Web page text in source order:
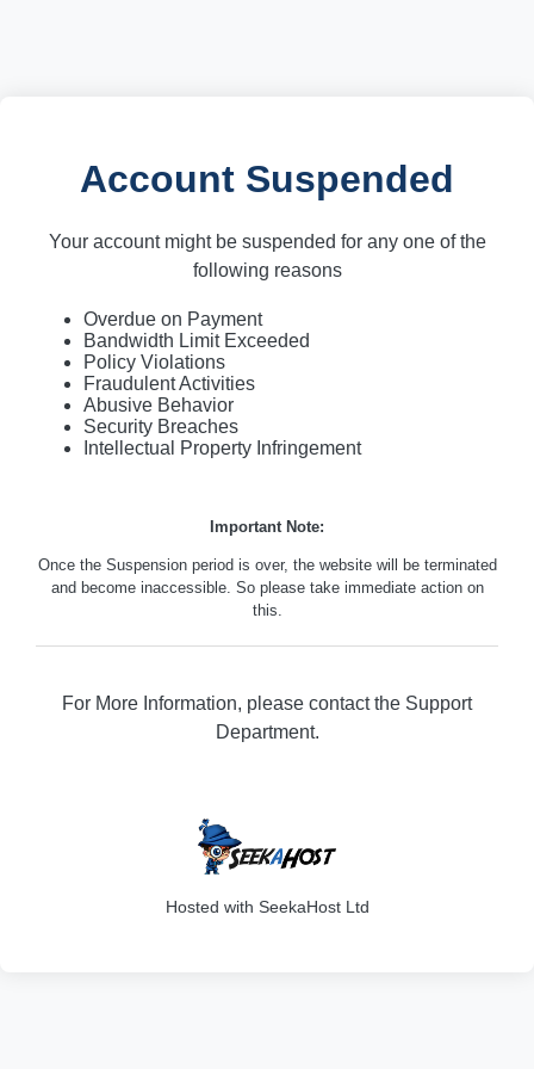
Account Suspended
Your account might be suspended for any one of the
following reasons
Overdue on Payment
Bandwidth Limit Exceeded
Policy Violations
Fraudulent Activities
Abusive Behavior
Security Breaches
Intellectual Property Infringement
Important Note:
Once the Suspension period is over, the website will be terminated
and become inaccessible. So please take immediate action on
this.
For More Information, please contact the Support
Department.
Hosted with SeekaHost Ltd